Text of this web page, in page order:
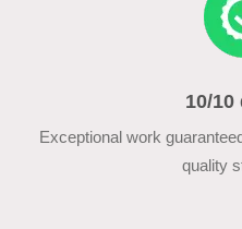
10/
Exceptional work
quality